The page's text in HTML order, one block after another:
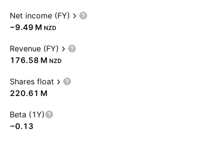
Net income (FY)
‪−9.49 M‬ NZD
Revenue (FY)
‪176.58 M‬ NZD
Shares float
‪220.61 M‬
Beta (1Y)
−0.13